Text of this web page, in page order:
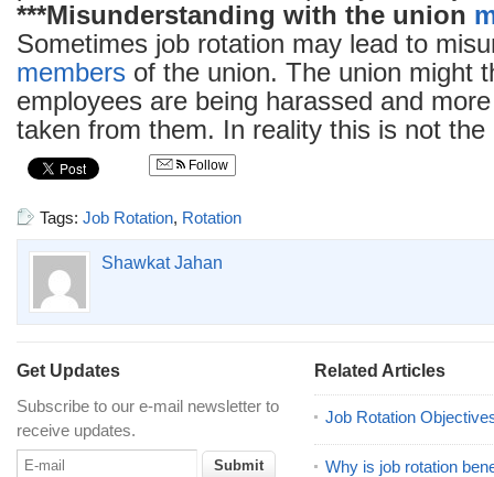
***Misunderstanding with the union
Sometimes job rotation may lead to
members of the union. The union might
employees are being harassed and
taken from them. In reality this is not the
Follow
Tags: Job Rotation, Rotation
Shawkat Jahan
Get Updates
Subscribe to our e-mail newsletter to
receive updates.
Related Articles
Job Rotation
Why is job rotation